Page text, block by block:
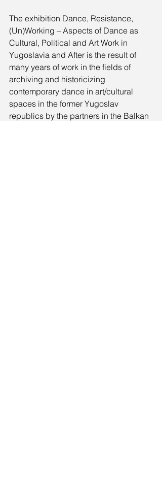
The exhibition Dance, Resistance,
(Un)Working – Aspects of Dance as
Cultural, Political and Art Work in
Yugoslavia and After is the result of
many years of work in the fields of
archiving and historicizing
contemporary dance in art/cultural
spaces in the former Yugoslav
republics by the partners in the Balkan